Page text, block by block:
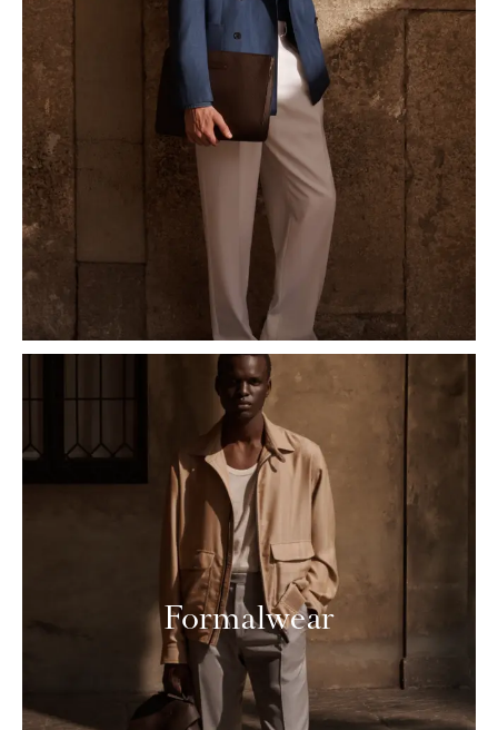
Formalwear